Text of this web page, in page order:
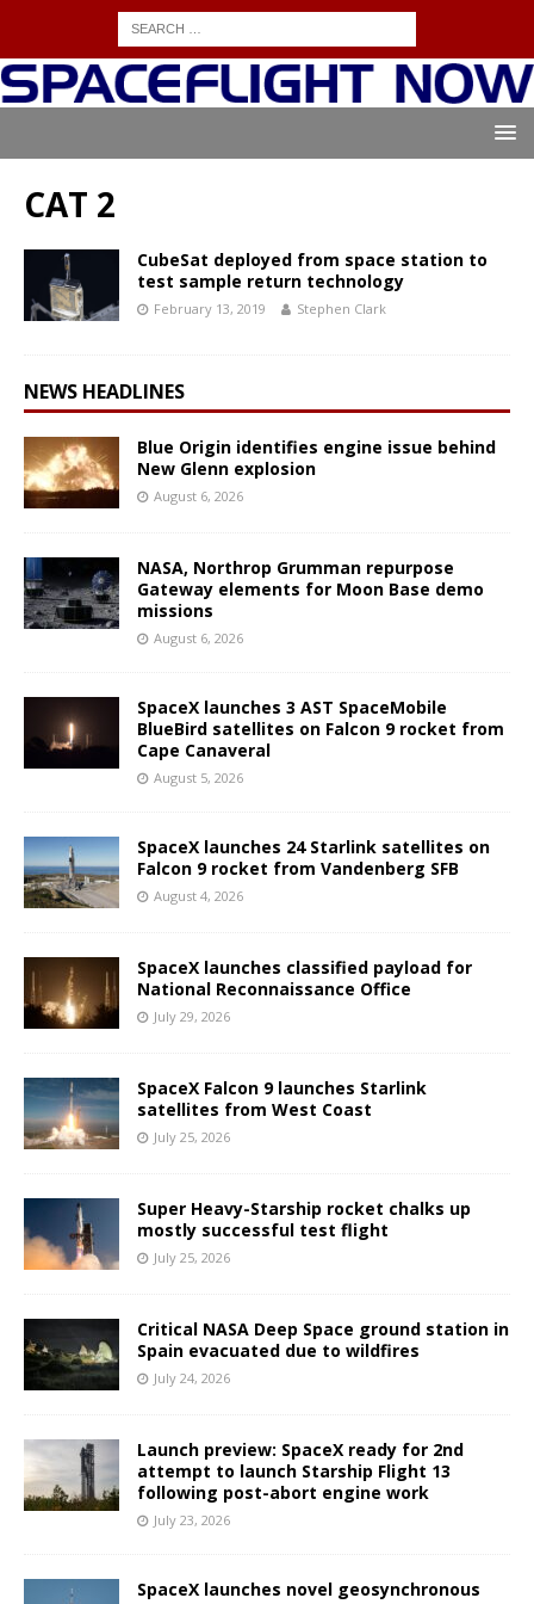
CAT 2
CubeSat deployed from space station to
test sample return technology
February 13, 2019 Stephen Clark
NEWS HEADLINES
Blue Origin identifies engine issue behind
New Glenn explosion
August 6, 2026
NASA, Northrop Grumman repurpose
Gateway elements for Moon Base demo
missions
August 6, 2026
SpaceX launches 3 AST SpaceMobile
BlueBird satellites on Falcon 9 rocket from
Cape Canaveral
August 5, 2026
SpaceX launches 24 Starlink satellites on
Falcon 9 rocket from Vandenberg SFB
August 4, 2026
SpaceX launches classified payload for
National Reconnaissance Office
July 29, 2026
SpaceX Falcon 9 launches Starlink
satellites from West Coast
July 25, 2026
Super Heavy-Starship rocket chalks up
mostly successful test flight
July 25, 2026
Critical NASA Deep Space ground station in
Spain evacuated due to wildfires
July 24, 2026
Launch preview: SpaceX ready for 2nd
attempt to launch Starship Flight 13
following post-abort engine work
July 23, 2026
SpaceX launches novel geosynchronous